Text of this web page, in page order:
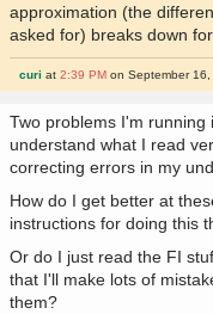
approximation (the
asked for) breaks down
curi at2:39 PM on September
Two problems I'm
understand what I read
correcting errors in my
How do I get better at
instructions for doing this
Or do I just read the FI
that I'll make lots of
them?